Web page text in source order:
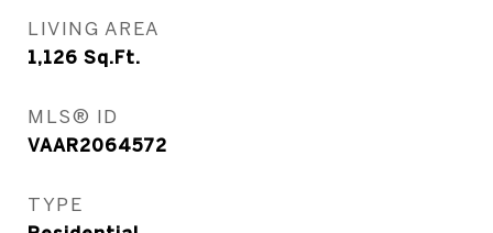
LIVING AREA
1,126 Sq.Ft.
MLS® ID
VAAR2064572
TYPE